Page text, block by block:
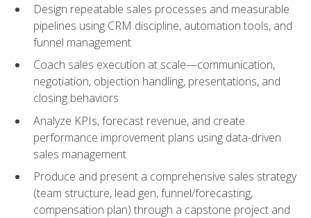
Design repeatable sales processes and measurable
pipelines using CRM discipline, automation tools, and
funnel management
Coach sales execution at scale—communication,
negotiation, objection handling, presentations, and
closing behaviors
Analyze KPIs, forecast revenue, and create
performance improvement plans using data-driven
sales management
Produce and present a comprehensive sales strategy
(team structure, lead gen, funnel/forecasting,
compensation plan) through a capstone project and